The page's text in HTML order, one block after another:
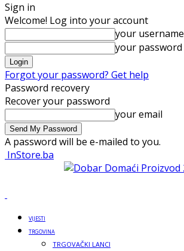
Sign in
Welcome! Log into your account
your username
your password
Forgot your password? Get help
Password recovery
Recover your password
your email
A password will be e-mailed to you.
InStore.ba
VIJESTI
TRGOVINA
TRGOVAČKI LANCI